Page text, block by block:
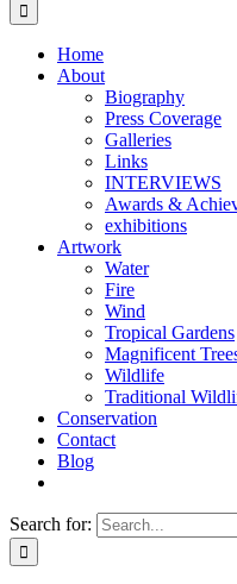
Home
About
Biography
Press Coverage
Galleries
Links
INTERVIEWS
Awards &
exhibitions
Artwork
Water
Fire
Wind
Tropical Gardens
Magnificent
Wildlife
Traditional
Conservation
Contact
Blog
Search for: